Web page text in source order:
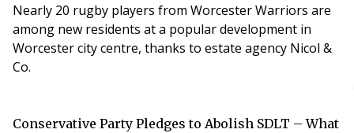
Nearly 20 rugby players from Worcester Warriors are
among new residents at a popular development in
Worcester city centre, thanks to estate agency Nicol &
Co.
Conservative Party Pledges to Abolish SDLT – What